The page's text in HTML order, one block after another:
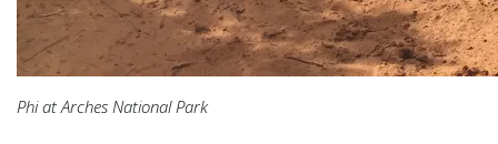
Phi at Arches National Park